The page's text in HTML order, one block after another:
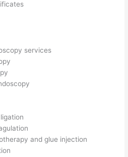
services
and glue injection